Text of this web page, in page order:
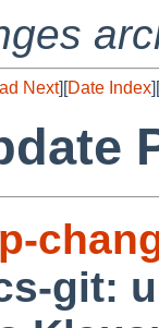
Next][Date Index][
git: